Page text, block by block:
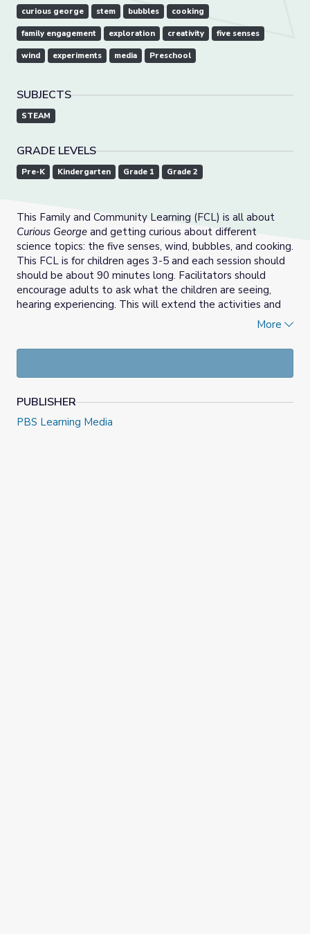
curious george stem bubbles cooking
family engagement exploration creativity five senses
wind experiments media Preschool
SUBJECTS
STEAM
GRADE LEVELS
Pre-K Kindergarten Grade 1 Grade 2
This Family and Community Learning (FCL) is all about
Curious George and getting curious about different
science topics: the five senses, wind, bubbles, and cooking.
This FCL is for children ages 3-5 and each session should
should be about 90 minutes long. Facilitators should
encourage adults to ask what the children are seeing,
hearing experiencing. This will extend the activities and
More
PUBLISHER
PBS Learning Media